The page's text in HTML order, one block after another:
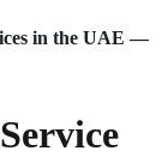
in the UAE —